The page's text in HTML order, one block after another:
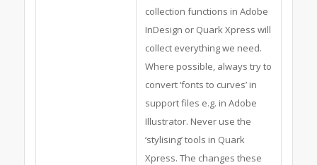
collection functions in Adobe
InDesign or Quark Xpress will
collect everything we need.
Where possible, always try to
convert ‘fonts to curves’ in
support files e.g. in Adobe
Illustrator. Never use the
‘stylising’ tools in Quark
Xpress. The changes these